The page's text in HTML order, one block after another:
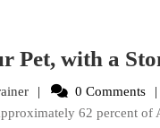
Pet, with a
Pet
Trainer
0 Comments
62 percent